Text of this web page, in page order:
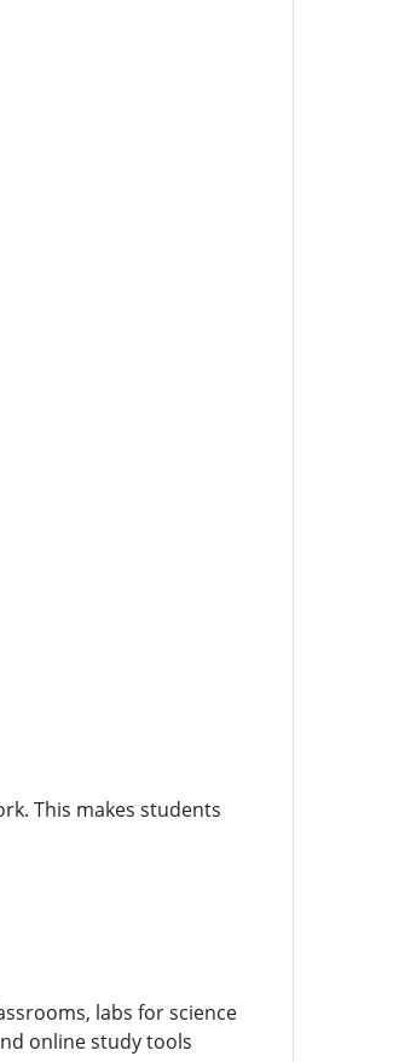
This makes students
labs for science
online study tools